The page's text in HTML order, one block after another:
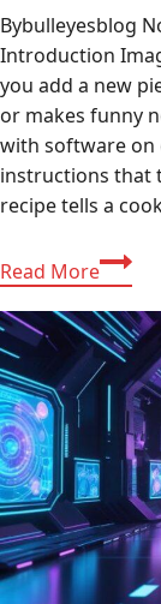
Bybulleyesblog
Introduction
you add a new
or makes funny
with software on
instructions that
recipe tells a
Read More
and
fix
bug
Fixing
the
Issue:
A
Friendly